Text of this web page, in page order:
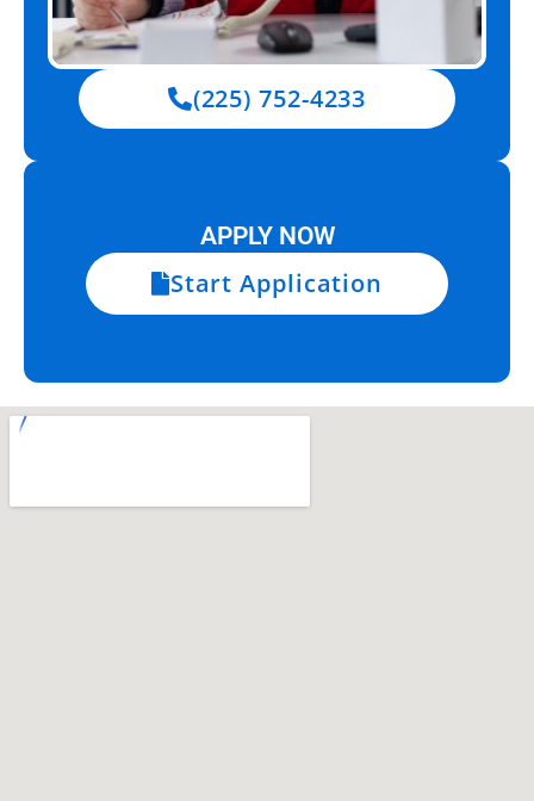
(225) 752-4233
APPLY NOW
Start Application